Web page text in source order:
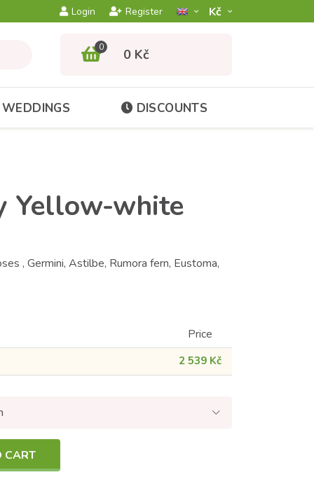
Login Register Kč­
0 0 Kč
WEDDINGS DISCOUNTS
Yellow-white
, Germini, Astilbe, Rumora fern, Eustoma,
Price
2 539 Kč
CART